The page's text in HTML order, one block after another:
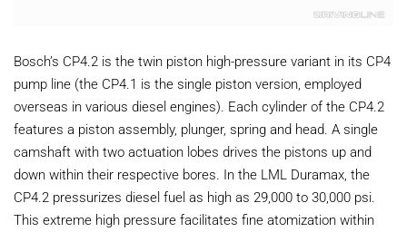
Bosch’s CP4.2 is the twin piston high-pressure variant in its CP4
pump line (the CP4.1 is the single piston version, employed
overseas in various diesel engines). Each cylinder of the CP4.2
features a piston assembly, plunger, spring and head. A single
camshaft with two actuation lobes drives the pistons up and
down within their respective bores. In the LML Duramax, the
CP4.2 pressurizes diesel fuel as high as 29,000 to 30,000 psi.
This extreme high pressure facilitates fine atomization within